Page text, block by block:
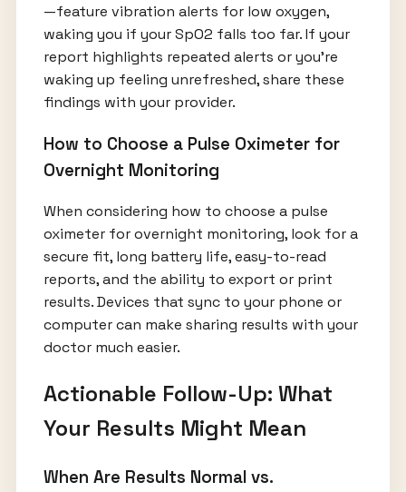
—feature vibration alerts for low oxygen,
waking you if your SpO2 falls too far. If your
report highlights repeated alerts or you’re
waking up feeling unrefreshed, share these
findings with your provider.
How to Choose a Pulse Oximeter for
Overnight Monitoring
When considering how to choose a pulse
oximeter for overnight monitoring, look for a
secure fit, long battery life, easy-to-read
reports, and the ability to export or print
results. Devices that sync to your phone or
computer can make sharing results with your
doctor much easier.
Actionable Follow-Up: What
Your Results Might Mean
When Are Results Normal vs.